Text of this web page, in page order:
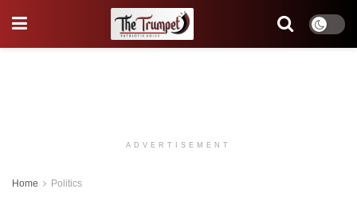
ADVERTISEMENT
Home Politics